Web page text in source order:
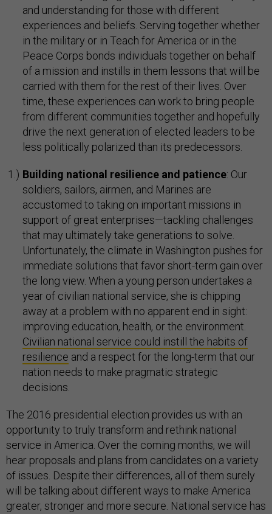
and understanding for those with different
experiences and beliefs. Serving together whether
in the military or in Teach for America or in the
Peace Corps bonds individuals together on behalf
of a mission and instills in them lessons that will be
carried with them for the rest of their lives. Over
time, these experiences can work to bring people
from different communities together and hopefully
drive the next generation of elected leaders to be
less politically polarized than its predecessors.
Building national resilience and patience: Our
soldiers, sailors, airmen, and Marines are
accustomed to taking on important missions in
support of great enterprises—tackling challenges
that may ultimately take generations to solve.
Unfortunately, the climate in Washington pushes for
immediate solutions that favor short-term gain over
the long view. When a young person undertakes a
year of civilian national service, she is chipping
away at a problem with no apparent end in sight:
improving education, health, or the environment.
Civilian national service could instill the habits of
resilience and a respect for the long-term that our
nation needs to make pragmatic strategic
decisions.
The 2016 presidential election provides us with an
opportunity to truly transform and rethink national
service in America. Over the coming months, we will
hear proposals and plans from candidates on a variety
of issues. Despite their differences, all of them surely
will be talking about different ways to make America
greater, stronger and more secure. National service has